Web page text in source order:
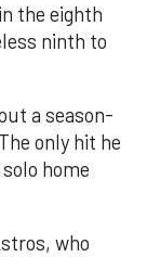
the eighth
ninth to
a season-
only hit he
home
who